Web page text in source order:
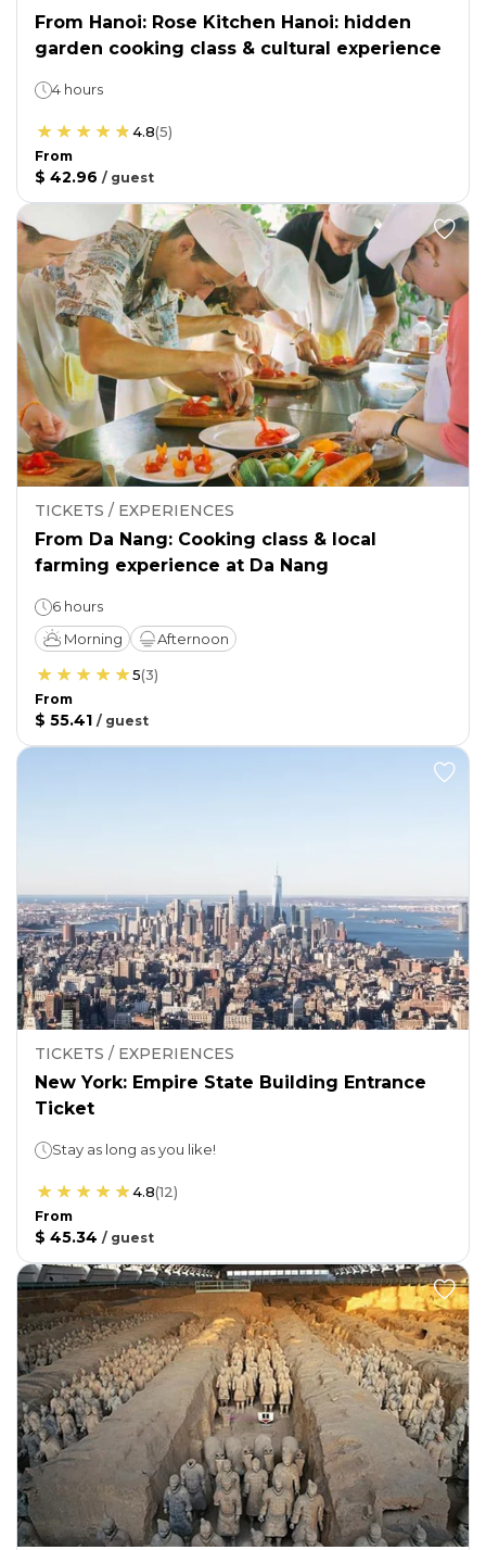
From Hanoi: Rose Kitchen Hanoi: hidden
garden cooking class & cultural experience
4 hours
4.8(5)
From
$ 42.96 / guest
TICKETS / EXPERIENCES
From Da Nang: Cooking class & local
farming experience at Da Nang
6 hours
Morning
Afternoon
5(3)
From
$ 55.41 / guest
TICKETS / EXPERIENCES
New York: Empire State Building Entrance
Ticket
Stay as long as you like!
4.8(12)
From
$ 45.34 / guest